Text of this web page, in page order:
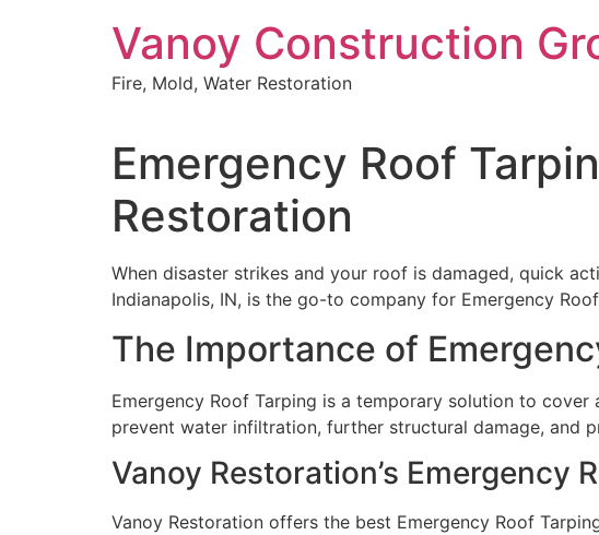
Vanoy Construction
Fire, Mold, Water Restoration
Emergency Roof
Restoration
When disaster strikes and your roof is damaged, quick
Indianapolis, IN, is the go-to company for Emergency
The Importance of
Emergency Roof Tarping is a temporary solution to
prevent water infiltration, further structural damage, and
Vanoy Restoration’s Emergency
Vanoy Restoration offers the best Emergency Roof